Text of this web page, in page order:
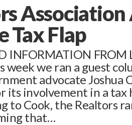
Tax Flap
INFORMATION FROM
week we ran a guest
advocate Joshua
its involvement in a
to Cook, the Realtors
that…